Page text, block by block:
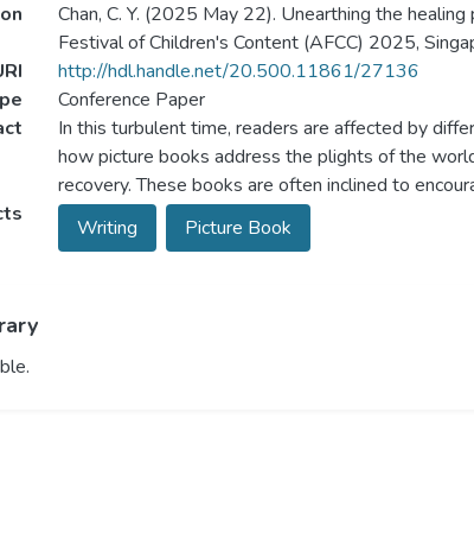
Chan, C. Y. (2025 May 22). Unearthing the
Festival of Children's Content (AFCC) 2025,
http://hdl.handle.net/20.500.11861/27136
Conference Paper
In this turbulent time, readers are affected by
how picture books address the plights of the
recovery. These books are often inclined to
Writing Picture Book